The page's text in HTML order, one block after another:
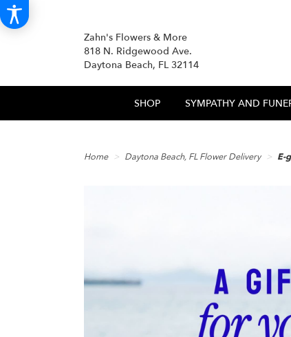
Zahn's Flowers & More
818 N. Ridgewood Ave.
Daytona Beach, FL 32114
SHOP SYMPATHY AND
Home Daytona Beach, FL Flower Delivery E-